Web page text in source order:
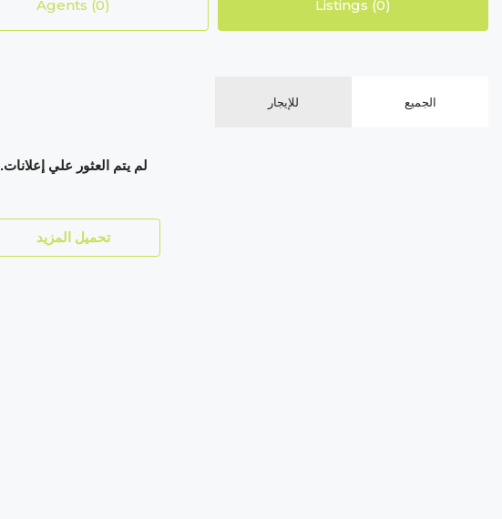
Listings (0)
Agents (0)
الجميع للإيجار
لم يتم العثور علي إعلانات.
تحميل المزيد